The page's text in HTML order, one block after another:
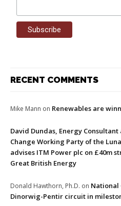
RECENT COMMENTS
Mike Mann on Renewables are
David Dundas, Energy
Change Working Party of the
advises ITM Power plc on £40m
Great British Energy
Donald Hawthorn, Ph.D. on National
Dinorwig-Pentir circuit in